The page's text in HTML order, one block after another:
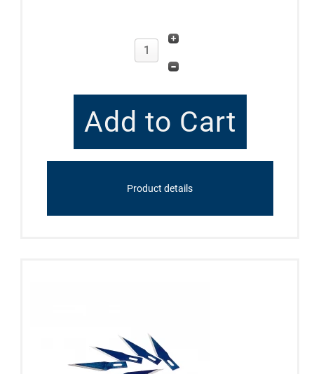
Product details